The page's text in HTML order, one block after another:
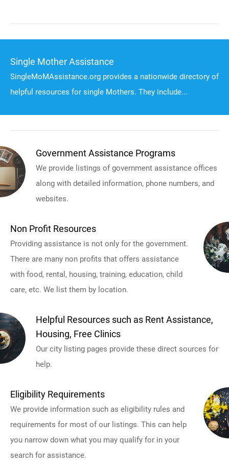
Single Mother Assistance
SingleMoMAssistance.org provides a nationwide directory of
helpful resources for single Mothers. They include...
Government Assistance Programs
We provide listings of government assistance offices
along with detailed information, phone numbers, and
websites.
Non Profit Resources
Providing assistance is not only for the government.
There are many non profits that offers assistance
with food, rental, housing, training, education, child
care, etc. We list them by location.
Helpful Resources such as Rent Assistance,
Housing, Free Clinics
Our city listing pages provide these direct sources for
help.
Eligibility Requirements
We provide information such as eligibility rules and
requirements for most of our listings. This can help
you narrow down what you may qualify for in your
search for assistance.